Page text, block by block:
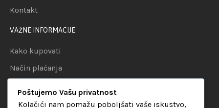
Kontakt
VAŽNE INFORMACIJE
Kako kupovati
Način plaćanja
Politika privatnosti
Poštujemo Vašu privatnost
Kolačići nam pomažu poboljšati vaše iskustvo,